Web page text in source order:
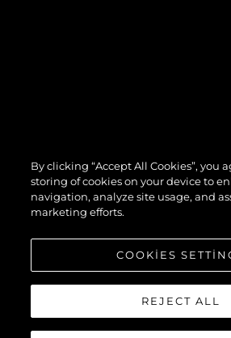
By clicking “Accept All Cookies”, you
storing of cookies on your device to
navigation, analyze site usage, and
marketing efforts.
COOKIES
REJECT ALL